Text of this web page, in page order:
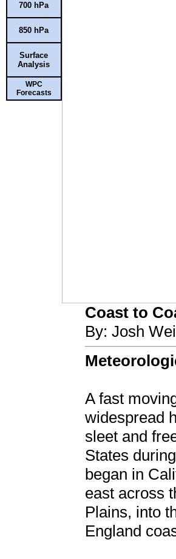
700 hPa
850 hPa
Surface
Analysis
WPC
Forecasts
Coast to
By: Josh
A fast
widespread
sleet and
States
began in
east across
Plains, into
England